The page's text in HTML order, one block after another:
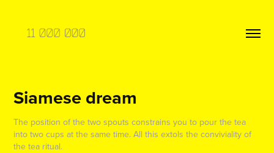
Siamese dream
The position of the two spouts constrains you to pour the tea
into two cups at the same time. All this extols the conviviality of
the tea ritual.